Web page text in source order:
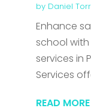
by Daniel
Enhance
school with
services in
Services
READ MORE